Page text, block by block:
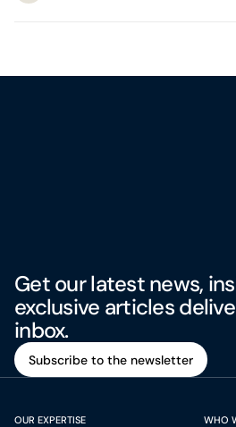
Get our latest news,
exclusive articles
inbox.
Subscribe to the newsletter
OUR EXPERTISE WHO